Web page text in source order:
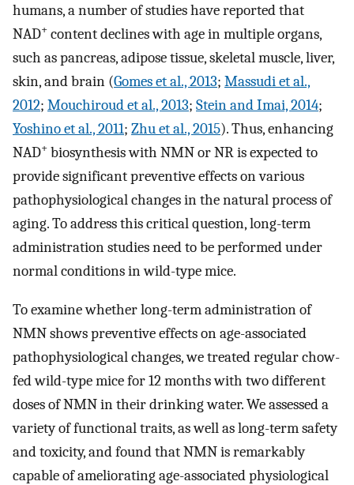
humans, a number of studies have reported that
NAD+ content declines with age in multiple organs,
such as pancreas, adipose tissue, skeletal muscle, liver,
skin, and brain (Gomes et al., 2013; Massudi et al.,
2012; Mouchiroud et al., 2013; Stein and Imai, 2014;
Yoshino et al., 2011; Zhu et al., 2015). Thus, enhancing
NAD+ biosynthesis with NMN or NR is expected to
provide significant preventive effects on various
pathophysiological changes in the natural process of
aging. To address this critical question, long-term
administration studies need to be performed under
normal conditions in wild-type mice.
To examine whether long-term administration of
NMN shows preventive effects on age-associated
pathophysiological changes, we treated regular chow-
fed wild-type mice for 12 months with two different
doses of NMN in their drinking water. We assessed a
variety of functional traits, as well as long-term safety
and toxicity, and found that NMN is remarkably
capable of ameliorating age-associated physiological